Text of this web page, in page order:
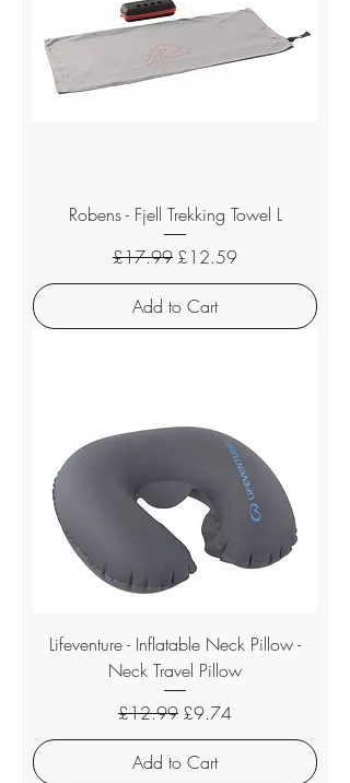
Robens - Fjell Trekking Towel L
Regular Price
£17.99 Sale Price
£12.59
Add to Cart
Lifeventure - Inflatable Neck Pillow -
Neck Travel Pillow
Regular Price
£12.99 Sale Price
£9.74
Add to Cart